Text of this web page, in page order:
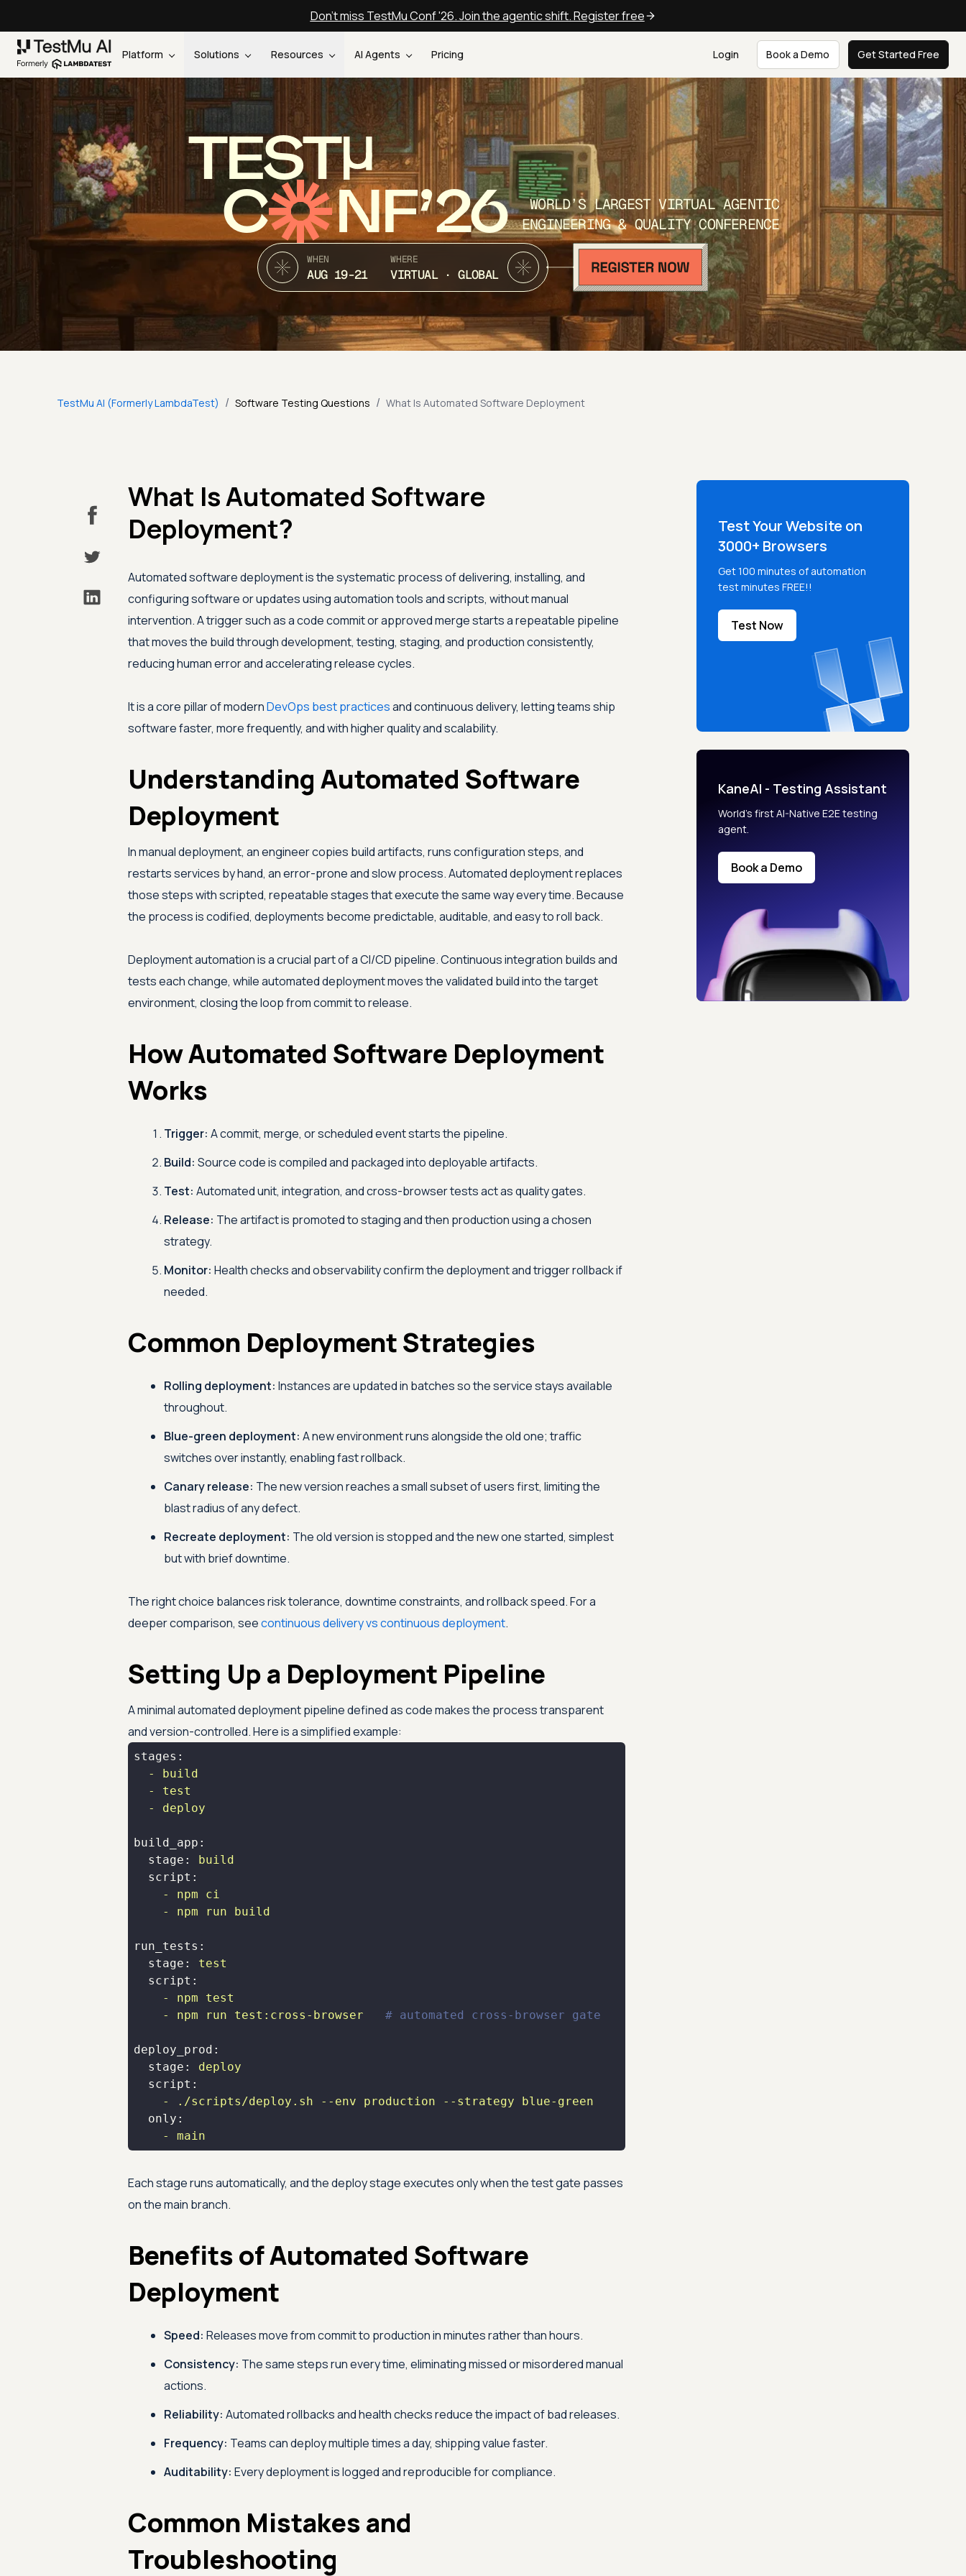
Don't miss TestMu Conf '26. Join the agentic shift. Register free
Platform Solutions Resources AI Agents Pricing Login Book a Demo Get Started Free
TEST
C NF’26
WORLD’S LARGEST VIRTUAL AGENTIC
ENGINEERING & QUALITY CONFERENCE
WHEN
AUG 19-21
WHERE
VIRTUAL · GLOBAL
TestMu AI (Formerly LambdaTest) / Software Testing Questions / What Is Automated Software Deployment
What Is Automated Software
Deployment?
Automated software deployment is the systematic process of delivering, installing, and
configuring software or updates using automation tools and scripts, without manual
intervention. A trigger such as a code commit or approved merge starts a repeatable pipeline
that moves the build through development, testing, staging, and production consistently,
reducing human error and accelerating release cycles.
It is a core pillar of modernDevOps best practicesand continuous delivery, letting teams ship
software faster, more frequently, and with higher quality and scalability.
Understanding Automated Software
Deployment
In manual deployment, an engineer copies build artifacts, runs configuration steps, and
restarts services by hand, an error-prone and slow process. Automated deployment replaces
those steps with scripted, repeatable stages that execute the same way every time. Because
the process is codified, deployments become predictable, auditable, and easy to roll back.
Deployment automation is a crucial part of a CI/CD pipeline. Continuous integration builds and
tests each change, while automated deployment moves the validated build into the target
environment, closing the loop from commit to release.
How Automated Software Deployment
Works
Trigger: A commit, merge, or scheduled event starts the pipeline.
Build: Source code is compiled and packaged into deployable artifacts.
Test: Automated unit, integration, and cross-browser tests act as quality gates.
Release: The artifact is promoted to staging and then production using a chosen
strategy.
Monitor: Health checks and observability confirm the deployment and trigger rollback if
needed.
Common Deployment Strategies
Rolling deployment: Instances are updated in batches so the service stays available
throughout.
Blue-green deployment: A new environment runs alongside the old one; traffic
switches over instantly, enabling fast rollback.
Canary release: The new version reaches a small subset of users first, limiting the
blast radius of any defect.
Recreate deployment: The old version is stopped and the new one started, simplest
but with brief downtime.
The right choice balances risk tolerance, downtime constraints, and rollback speed. For a
deeper comparison, seecontinuous delivery vs continuous deployment.
Setting Up a Deployment Pipeline
A minimal automated deployment pipeline defined as code makes the process transparent
and version-controlled. Here is a simplified example:
stages:
-
build
-
test
-
deploy
build_app:
stage:
build
script:
-
npm
ci
-
npm run build
run_tests:
stage:
test
script:
-
npm
test
-
npm run test:cross-browser # automated cross-browser gate
deploy_prod:
stage:
deploy
script:
-
./scripts/deploy.sh --env production --strategy
blue-green
only:
-
main
Each stage runs automatically, and the deploy stage executes only when the test gate passes
on the main branch.
Benefits of Automated Software
Deployment
Speed: Releases move from commit to production in minutes rather than hours.
Consistency: The same steps run every time, eliminating missed or misordered manual
actions.
Reliability: Automated rollbacks and health checks reduce the impact of bad releases.
Frequency: Teams can deploy multiple times a day, shipping value faster.
Auditability: Every deployment is logged and reproducible for compliance.
Common Mistakes and
Troubleshooting
Test Your Website on
3000+ Browsers
Get 100 minutes of automation
test minutes FREE!!
Test Now
KaneAI - Testing Assistant
World’s first AI-Native E2E testing
agent.
Book a Demo